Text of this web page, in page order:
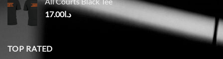
د.ا17.00
TOP RATED